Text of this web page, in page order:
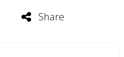
Share